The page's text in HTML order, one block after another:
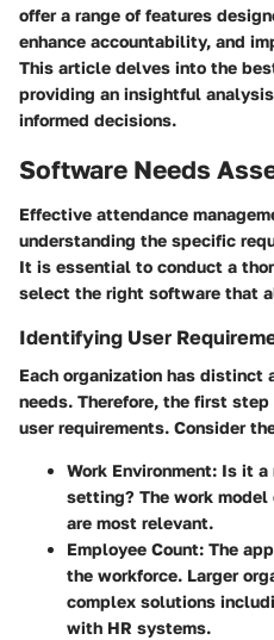
offer a range of features
enhance accountability, and
This article delves into the
providing an insightful
informed decisions.
Software Needs
Effective attendance
understanding the specific
It is essential to conduct a
select the right software that
Identifying User
Each organization has distinct
needs. Therefore, the first
user requirements. Consider
Work Environment: Is it a
setting? The work
are most relevant.
Employee Count: The
the workforce. Larger
complex solutions
with HR systems.